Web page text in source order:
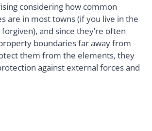
considering how common
are in most towns (if you live in the
forgiven), and since they’re often
boundaries far away from
them from the elements, they
against external forces and